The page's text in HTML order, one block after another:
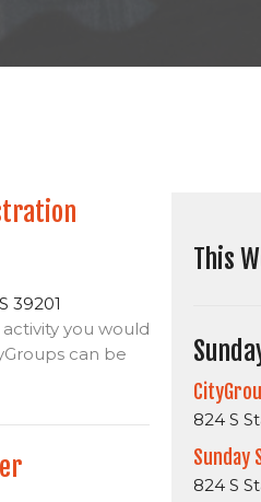
39201
you would
can be
This
824 S
Sunday
824 S